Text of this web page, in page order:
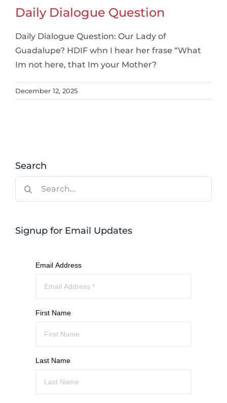
Daily Dialogue Question
Daily Dialogue Question: Our Lady of
Guadalupe? HDIF whn I hear her frase “What
Im not here, that Im your Mother?
December 12, 2025
Search
Signup for Email Updates
Email Address
First Name
Last Name